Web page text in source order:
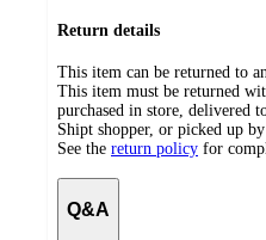
Return details
This item can be returned to
This item must be returned
purchased in store, delivered
Shipt shopper, or picked up by
See the return policy for
Q&A